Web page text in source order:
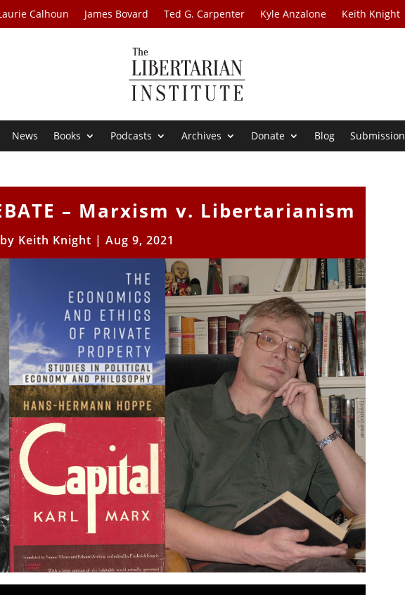
Calhoun James Bovard Ted G. Carpenter Kyle Anzalone Keith Knight
News Books Podcasts Archives Donate Blog Submission
– Marxism v. Libertarianism
by Keith Knight |Aug 9, 2021